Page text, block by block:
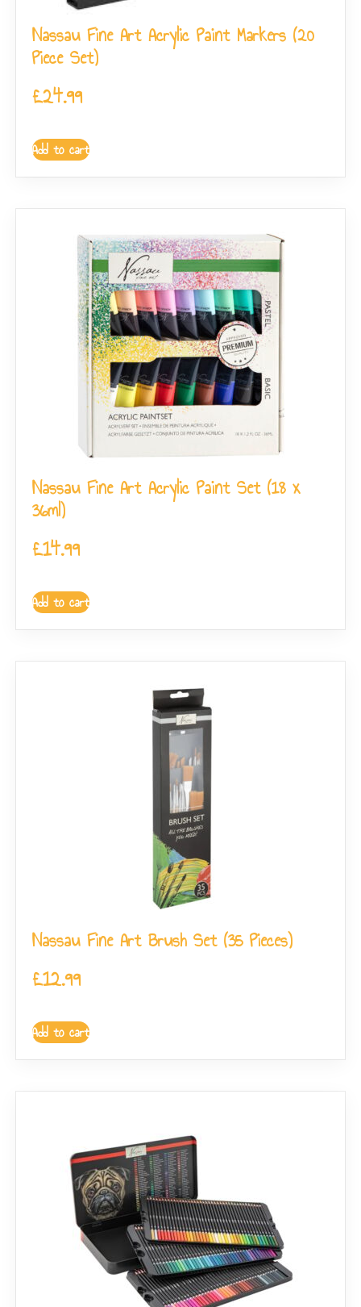
Nassau Fine Art Acrylic Paint Markers (20
Piece Set)
£24.99
Add to cart
Nassau Fine Art Acrylic Paint Set (18 x
36ml)
£14.99
Add to cart
Nassau Fine Art Brush Set (35 Pieces)
£12.99
Add to cart